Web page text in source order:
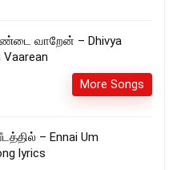
வாறேன் – Dhivya
More Songs
– Ennai Um
lyrics